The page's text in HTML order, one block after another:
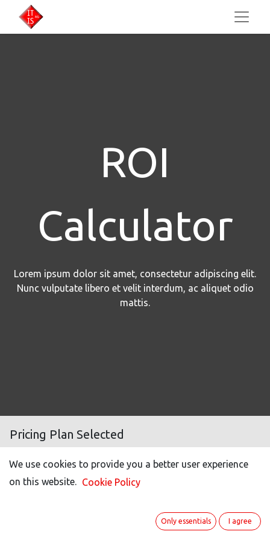
ROI
Calculator
Lorem ipsum dolor sit amet, consectetur adipiscing elit.
Nunc vulputate libero et velit interdum, ac aliquet odio
mattis.
Pricing Plan Selected
20
We use cookies to provide you a better user experience
on this website.
Cookie Policy
Only essentials I agree